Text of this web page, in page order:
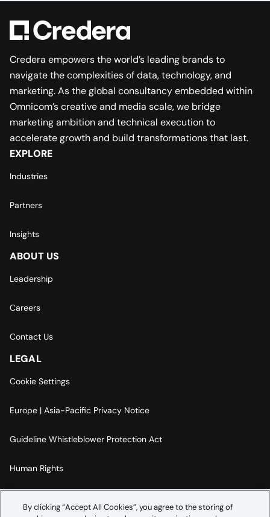
Credera empowers the world’s leading brands to
navigate the complexities of data, technology, and
marketing. As the global consultancy embedded within
Omnicom’s creative and media scale, we bridge
marketing ambition and technical execution to
accelerate growth and build transformations that last.
EXPLORE
Industries
Partners
Insights
ABOUT US
Leadership
Careers
Contact Us
LEGAL
Cookie Settings
Europe | Asia-Pacific Privacy Notice
Guideline Whistleblower Protection Act
Human Rights
By clicking “Accept All Cookies”, you agree to the storing of